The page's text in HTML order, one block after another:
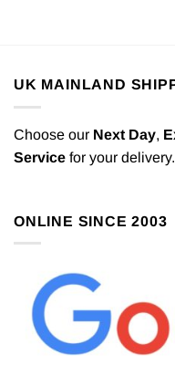
UK MAINLAND
Choose our Next Day,
Service for your
ONLINE SINCE 2003